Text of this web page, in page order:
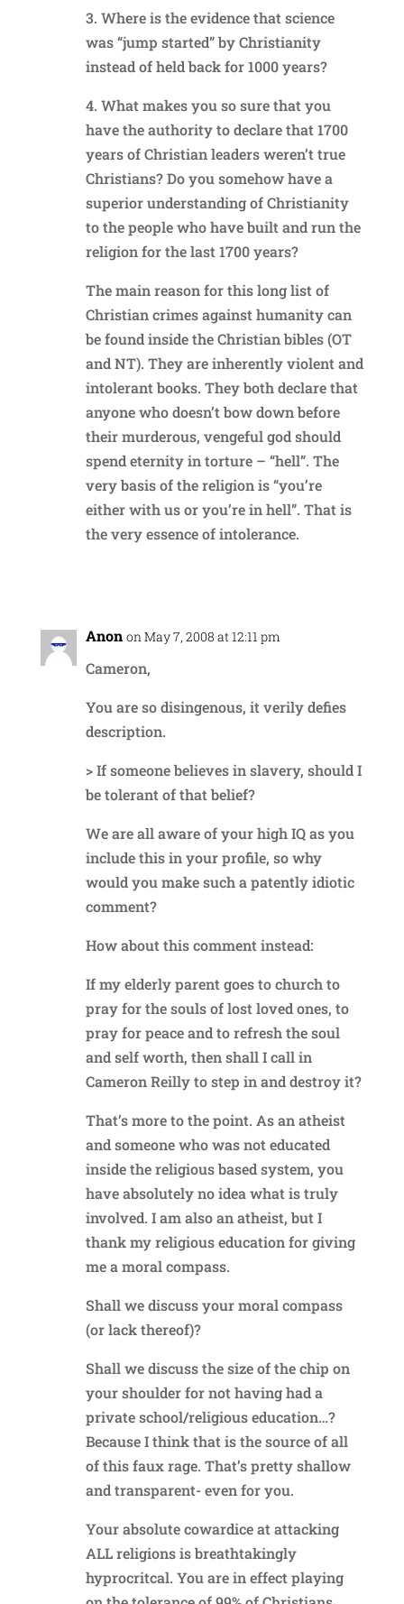
3. Where is the evidence that science
was “jump started” by Christianity
instead of held back for 1000 years?
4. What makes you so sure that you
have the authority to declare that 1700
years of Christian leaders weren’t true
Christians? Do you somehow have a
superior understanding of Christianity
to the people who have built and run the
religion for the last 1700 years?
The main reason for this long list of
Christian crimes against humanity can
be found inside the Christian bibles (OT
and NT). They are inherently violent and
intolerant books. They both declare that
anyone who doesn’t bow down before
their murderous, vengeful god should
spend eternity in torture – “hell”. The
very basis of the religion is “you’re
either with us or you’re in hell”. That is
the very essence of intolerance.
Anon on May 7, 2008 at 12:11 pm
Cameron,
You are so disingenous, it verily defies
description.
> If someone believes in slavery, should I
be tolerant of that belief?
We are all aware of your high IQ as you
include this in your profile, so why
would you make such a patently idiotic
comment?
How about this comment instead:
If my elderly parent goes to church to
pray for the souls of lost loved ones, to
pray for peace and to refresh the soul
and self worth, then shall I call in
Cameron Reilly to step in and destroy it?
That’s more to the point. As an atheist
and someone who was not educated
inside the religious based system, you
have absolutely no idea what is truly
involved. I am also an atheist, but I
thank my religious education for giving
me a moral compass.
Shall we discuss your moral compass
(or lack thereof)?
Shall we discuss the size of the chip on
your shoulder for not having had a
private school/religious education…?
Because I think that is the source of all
of this faux rage. That’s pretty shallow
and transparent- even for you.
Your absolute cowardice at attacking
ALL religions is breathtakingly
hyprocritcal. You are in effect playing